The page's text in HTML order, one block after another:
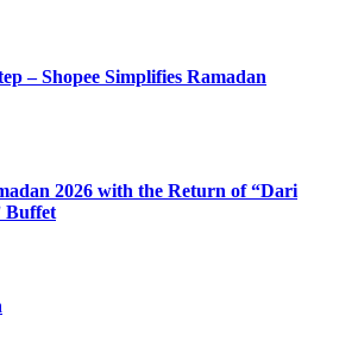
– Shopee Simplifies Ramadan
2026 with the Return of “Dari
Buffet